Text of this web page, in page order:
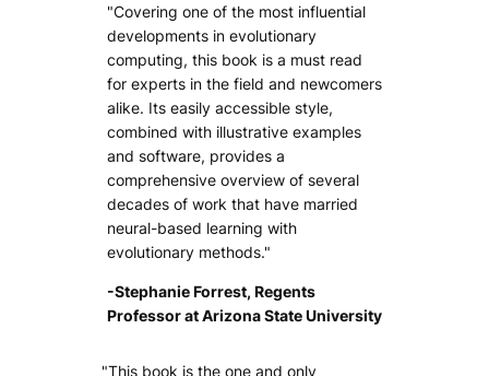
"Covering one of the most influential
developments in evolutionary
computing, this book is a must read
for experts in the field and newcomers
alike. Its easily accessible style,
combined with illustrative examples
and software, provides a
comprehensive overview of several
decades of work that have married
neural-based learning with
evolutionary methods."
-Stephanie Forrest, Regents
Professor at Arizona State University
"This book is the one and only